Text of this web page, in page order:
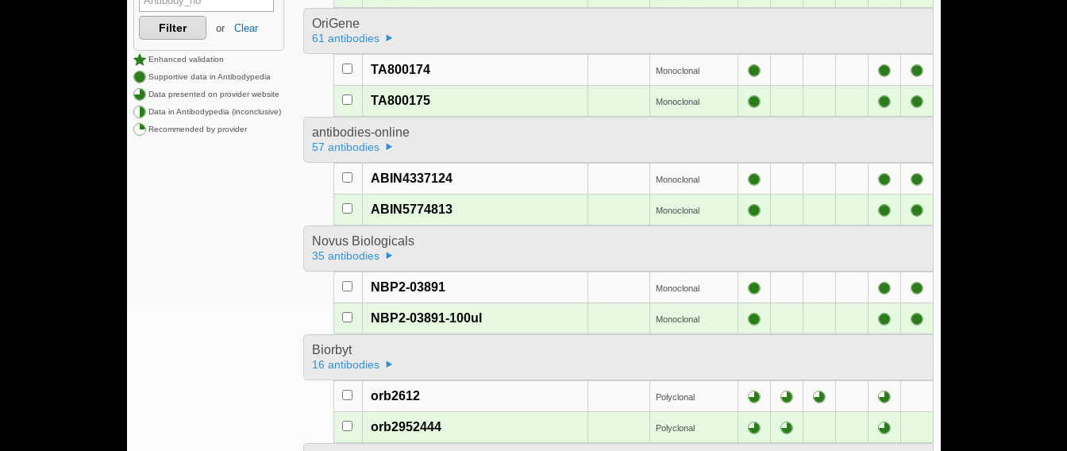
Filter or Clear
Enhanced validation
Supportive data in Antibodypedia
Data presented on provider website
Data in Antibodypedia (inconclusive)
Recommended by provider
OriGene
61 antibodies
TA800174 Monoclonal
TA800175 Monoclonal
antibodies-online
57 antibodies
ABIN4337124 Monoclonal
ABIN5774813 Monoclonal
Novus Biologicals
35 antibodies
NBP2-03891 Monoclonal
NBP2-03891-100ul Monoclonal
Biorbyt
16 antibodies
orb2612 Polyclonal
orb2952444 Polyclonal